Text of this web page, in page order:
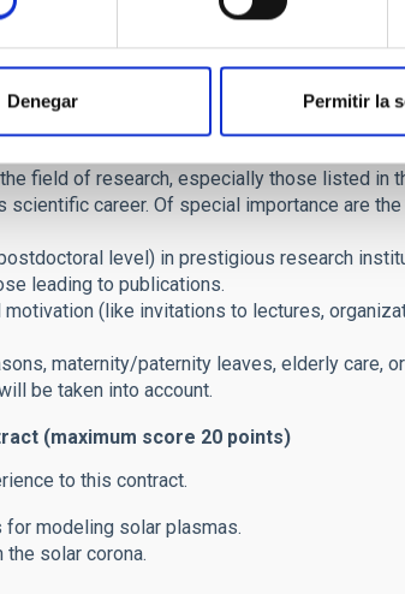
Denegar Permitir la
phase is 80 points, calculated as the sum of
will be:
field of research, especially those listed in
scientific career. Of special importance are
level) in prestigious research
leading to publications.
(like invitations to lectures,
maternity/paternity leaves, elderly care,
be taken into account.
(maximum score 20 points)
to this contract.
modeling solar plasmas.
solar corona.